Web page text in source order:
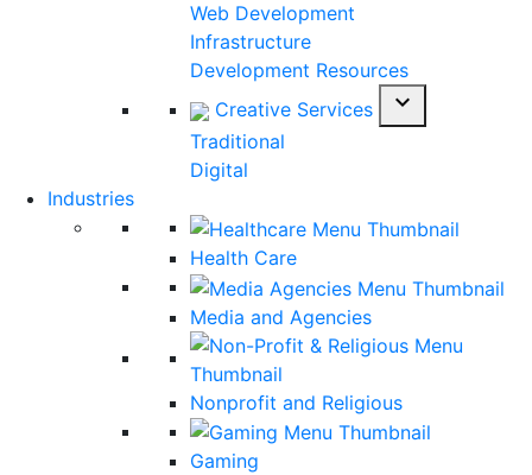
Web Development
Infrastructure
Development Resources
Creative Services
expand_more
Traditional
Digital
Industries
Health Care
Media and Agencies
Nonprofit and Religious
Gaming